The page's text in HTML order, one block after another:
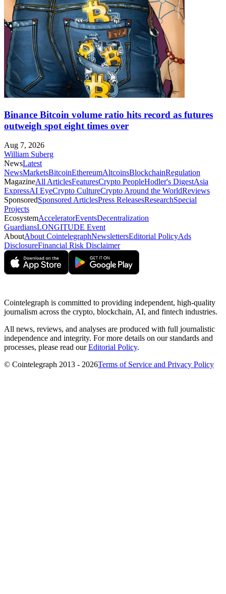
Binance Bitcoin volume ratio hits record as futures
outweigh spot eight times over
Aug 7, 2026
William Suberg
NewsLatest
NewsMarketsBitcoinEthereumAltcoinsBlockchainRegulation
MagazineAll ArticlesFeaturesCrypto PeopleHodler's DigestAsia
ExpressAI EyeCrypto CultureCrypto Around the WorldReviews
SponsoredSponsored ArticlesPress ReleasesResearchSpecial
Projects
EcosystemAcceleratorEventsDecentralization
GuardiansLONGITUDE Event
AboutAbout CointelegraphNewslettersEditorial PolicyAds
DisclosureFinancial Risk Disclaimer
Cointelegraph is committed to providing independent, high-quality
journalism across the crypto, blockchain, AI, and fintech industries.
All news, reviews, and analyses are produced with full journalistic
independence and integrity. For more details on our standards and
processes, please read ourEditorial Policy.
© Cointelegraph 2013 - 2026Terms of Service and Privacy Policy